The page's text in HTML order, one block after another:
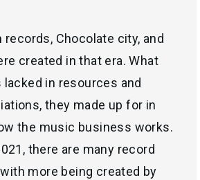
records, Chocolate city, and
created in that era. What
in resources and
they made up for in
the music business works.
there are many record
more being created by